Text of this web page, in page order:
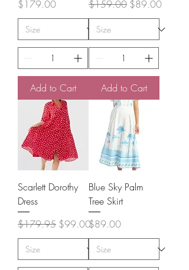
Price
$179.00
Add to Cart
Regular Price
$159.00 Sale Price
$89.00
Add to Cart
Scarlett Dorothy
Dress
Regular Price
$179.95 Sale Price
$99.00
Blue Sky Palm
Tree Skirt
Price
$89.00